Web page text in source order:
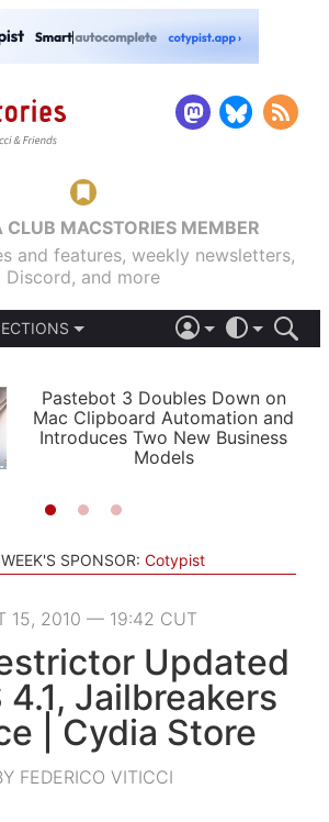
CLUB MACSTORIES MEMBER
and features, weekly newsletters,
Discord, and more
APPS
STORIES
LIGHT
AUTOMATIC
Pastebot 3 Doubles Down on
Mac Clipboard Automation and
Introduces Two New Business
Models
SPONSOR: Cotypist
15, 2010 — 19:42 CUT
Updated
4.1, Jailbreakers
| Cydia Store
FEDERICO VITICCI